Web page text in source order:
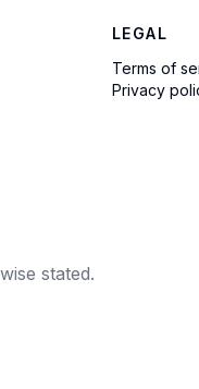
LEGAL
Terms of
Privacy
stated.